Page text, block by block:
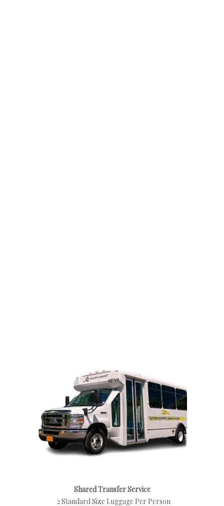
Shared Transfer Service
2 Standard Size Luggage Per Person